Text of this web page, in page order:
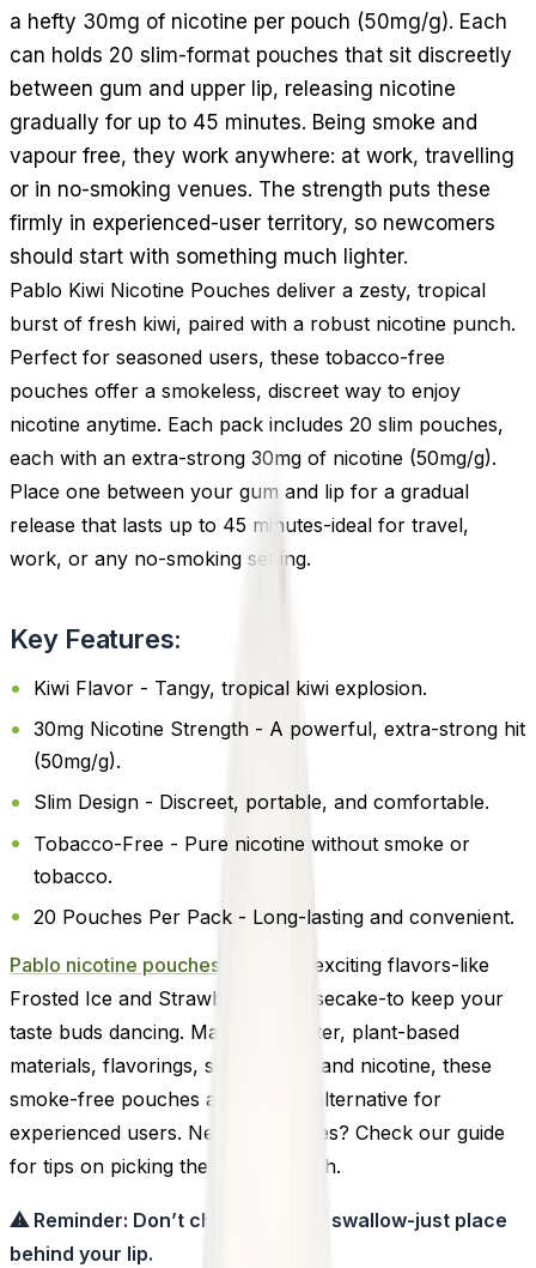
a hefty 30mg of nicotine per pouch (50mg/g). Each
can holds 20 slim-format pouches that sit discreetly
between gum and upper lip, releasing nicotine
gradually for up to 45 minutes. Being smoke and
vapour free, they work anywhere: at work, travelling
or in no-smoking venues. The strength puts these
firmly in experienced-user territory, so newcomers
should start with something much lighter.
Pablo Kiwi Nicotine Pouches deliver a zesty, tropical
burst of fresh kiwi, paired with a robust nicotine punch.
Perfect for seasoned users, these tobacco-free
pouches offer a smokeless, discreet way to enjoy
nicotine anytime. Each pack includes 20 slim pouches,
each with an extra-strong 30mg of nicotine (50mg/g).
Place one between your gum and lip for a gradual
release that lasts up to 45 minutes-ideal for travel,
work, or any no-smoking setting.
Key Features:
Kiwi Flavor - Tangy, tropical kiwi explosion.
30mg Nicotine Strength - A powerful, extra-strong hit
(50mg/g).
Slim Design - Discreet, portable, and comfortable.
Tobacco-Free - Pure nicotine without smoke or
tobacco.
20 Pouches Per Pack - Long-lasting and convenient.
Pablo nicotine pouches offers 14 exciting flavors-like
Frosted Ice and Strawberry Cheesecake-to keep your
taste buds dancing. Made with water, plant-based
materials, flavorings, sweeteners, and nicotine, these
smoke-free pouches are a clean alternative for
experienced users. New to pouches? Check our guide
for tips on picking the right strength.
⚠ Reminder: Don’t chew, suck, or swallow-just place
behind your lip.